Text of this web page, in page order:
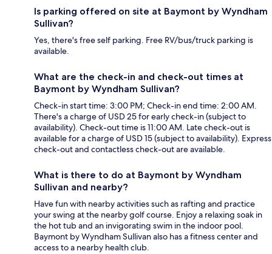
Is parking offered on site at Baymont by Wyndham
Sullivan?
Yes, there's free self parking. Free RV/bus/truck parking is
available.
What are the check-in and check-out times at
Baymont by Wyndham Sullivan?
Check-in start time: 3:00 PM; Check-in end time: 2:00 AM.
There's a charge of USD 25 for early check-in (subject to
availability). Check-out time is 11:00 AM. Late check-out is
available for a charge of USD 15 (subject to availability). Express
check-out and contactless check-out are available.
What is there to do at Baymont by Wyndham
Sullivan and nearby?
Have fun with nearby activities such as rafting and practice
your swing at the nearby golf course. Enjoy a relaxing soak in
the hot tub and an invigorating swim in the indoor pool.
Baymont by Wyndham Sullivan also has a fitness center and
access to a nearby health club.